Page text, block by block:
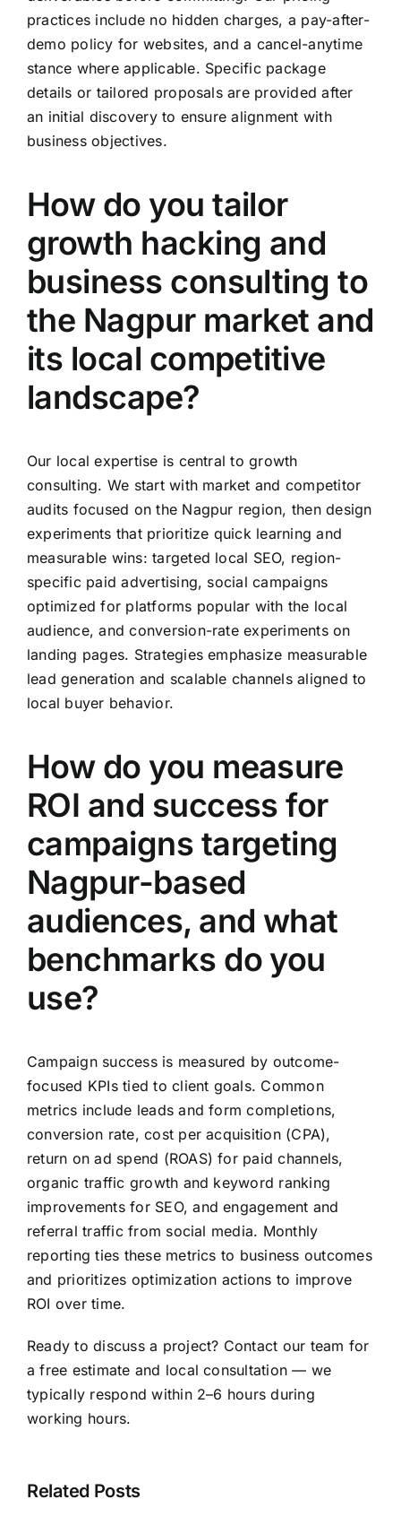
practices include no hidden charges, a pay-after-
demo policy for websites, and a cancel-anytime
stance where applicable. Specific package
details or tailored proposals are provided after
an initial discovery to ensure alignment with
business objectives.
How do you tailor
growth hacking and
business consulting to
the Nagpur market and
its local competitive
landscape?
Our local expertise is central to growth
consulting. We start with market and competitor
audits focused on the Nagpur region, then design
experiments that prioritize quick learning and
measurable wins: targeted local SEO, region-
specific paid advertising, social campaigns
optimized for platforms popular with the local
audience, and conversion-rate experiments on
landing pages. Strategies emphasize measurable
lead generation and scalable channels aligned to
local buyer behavior.
How do you measure
ROI and success for
campaigns targeting
Nagpur-based
audiences, and what
benchmarks do you
use?
Campaign success is measured by outcome-
focused KPIs tied to client goals. Common
metrics include leads and form completions,
conversion rate, cost per acquisition (CPA),
return on ad spend (ROAS) for paid channels,
organic traffic growth and keyword ranking
improvements for SEO, and engagement and
referral traffic from social media. Monthly
reporting ties these metrics to business outcomes
and prioritizes optimization actions to improve
ROI over time.
Ready to discuss a project? Contact our team for
a free estimate and local consultation — we
typically respond within 2–6 hours during
working hours.
Related Posts